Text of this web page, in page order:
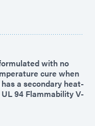
with no
cure when
a secondary heat-
94 Flammability V-